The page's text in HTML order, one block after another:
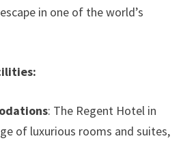
in one of the world’s
: The Regent Hotel in
of luxurious rooms and suites,